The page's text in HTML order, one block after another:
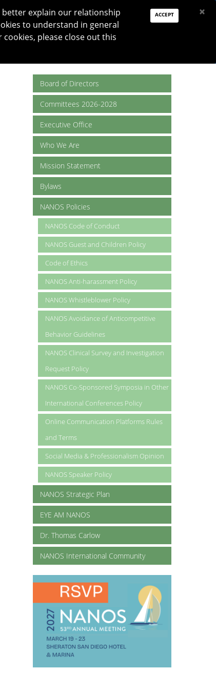
PAY DUES JOIN DONATE
Board of Directors
Committees 2026-2028
Executive Office
Who We Are
Mission Statement
Bylaws
NANOS Policies
NANOS Code of Conduct
NANOS Guest and Children Policy
Code of Ethics
NANOS Anti-harassment Policy
NANOS Whistleblower Policy
NANOS Avoidance of Anticompetitive
Behavior Guidelines
NANOS Clinical Survey and Investigation
Request Policy
NANOS Co-Sponsored Symposia in Other
International Conferences Policy
Online Communication Platforms Rules
and Terms
Social Media & Professionalism Opinion
NANOS Speaker Policy
NANOS Strategic Plan
EYE AM NANOS
Dr. Thomas Carlow
NANOS International Community
explain our relationship
to understand in general
please close out this
ACCEPT ×